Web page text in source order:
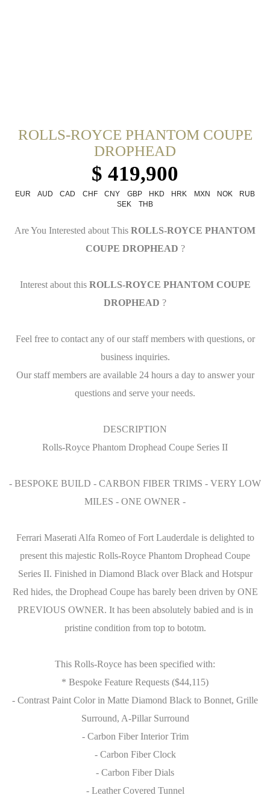
ROLLS-ROYCE PHANTOM COUPE
DROPHEAD
$ 419,900
EUR AUD CAD CHF CNY GBP HKD HRK MXN NOK
RUB
SEK
THB
Are You Interested about This ROLLS-ROYCE PHANTOM
COUPE DROPHEAD ?
Interest about this ROLLS-ROYCE PHANTOM COUPE
DROPHEAD ?
Feel free to contact any of our staff members with questions, or
business inquiries.
Our staff members are available 24 hours a day to answer your
questions and serve your needs.
DESCRIPTION
Rolls-Royce Phantom Drophead Coupe Series II
- BESPOKE BUILD - CARBON FIBER TRIMS - VERY LOW
MILES - ONE OWNER -
Ferrari Maserati Alfa Romeo of Fort Lauderdale is delighted to
present this majestic Rolls-Royce Phantom Drophead Coupe
Series II. Finished in Diamond Black over Black and Hotspur
Red hides, the Drophead Coupe has barely been driven by ONE
PREVIOUS OWNER. It has been absolutely babied and is in
pristine condition from top to bototm.
This Rolls-Royce has been specified with:
* Bespoke Feature Requests ($44,115)
- Contrast Paint Color in Matte Diamond Black to Bonnet, Grille
Surround, A-Pillar Surround
- Carbon Fiber Interior Trim
- Carbon Fiber Clock
- Carbon Fiber Dials
- Leather Covered Tunnel